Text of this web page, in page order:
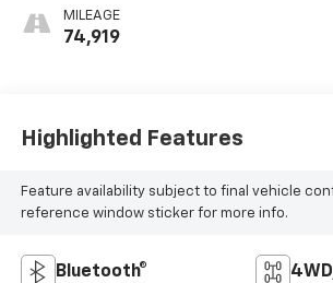
Trim
MILEAGE
74,919
Highlighted Features
Feature availability subject to final vehicle
reference window sticker for more info.
Bluetooth®